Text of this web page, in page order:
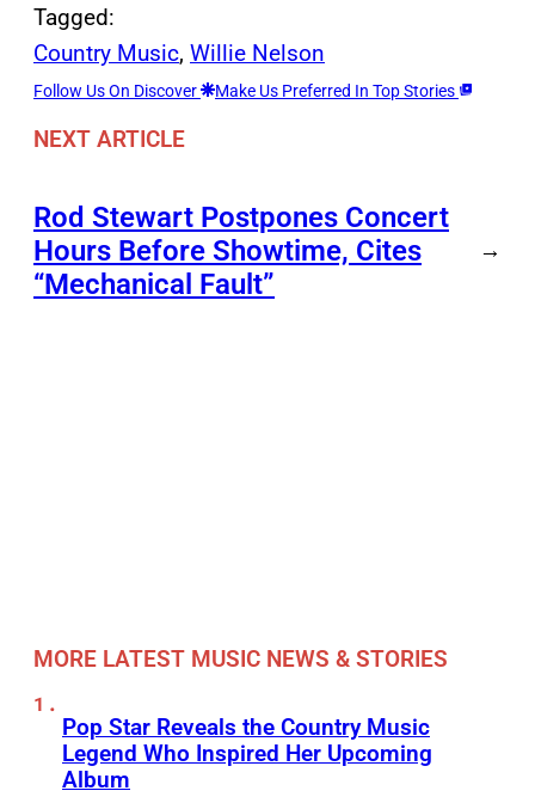
Tagged:
Country Music, Willie Nelson
Follow Us On Discover Make Us Preferred In Top Stories
NEXT ARTICLE
Rod Stewart Postpones Concert
Hours Before Showtime, Cites
“Mechanical Fault”
→
MORE LATEST MUSIC NEWS & STORIES
Pop Star Reveals the Country Music
Legend Who Inspired Her Upcoming
Album